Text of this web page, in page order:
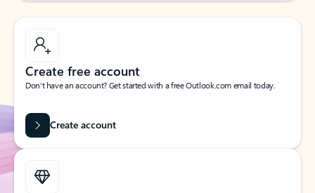
Create free account
Don’t have an account? Get started with a free Outlook.com email today.
Create account